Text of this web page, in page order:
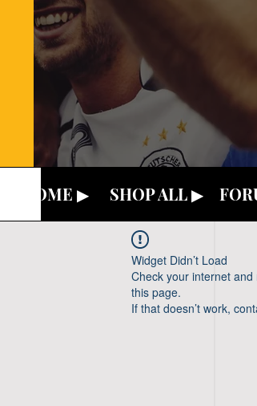
HOME ▶ SHOP ALL ▶
Widget Didn’t Load
Check your internet and
this page.
If that doesn’t work,